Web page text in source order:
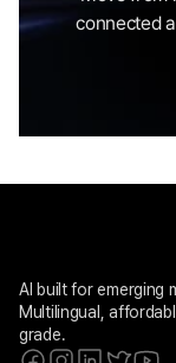
connected
AI built for emerging
Multilingual,
grade.